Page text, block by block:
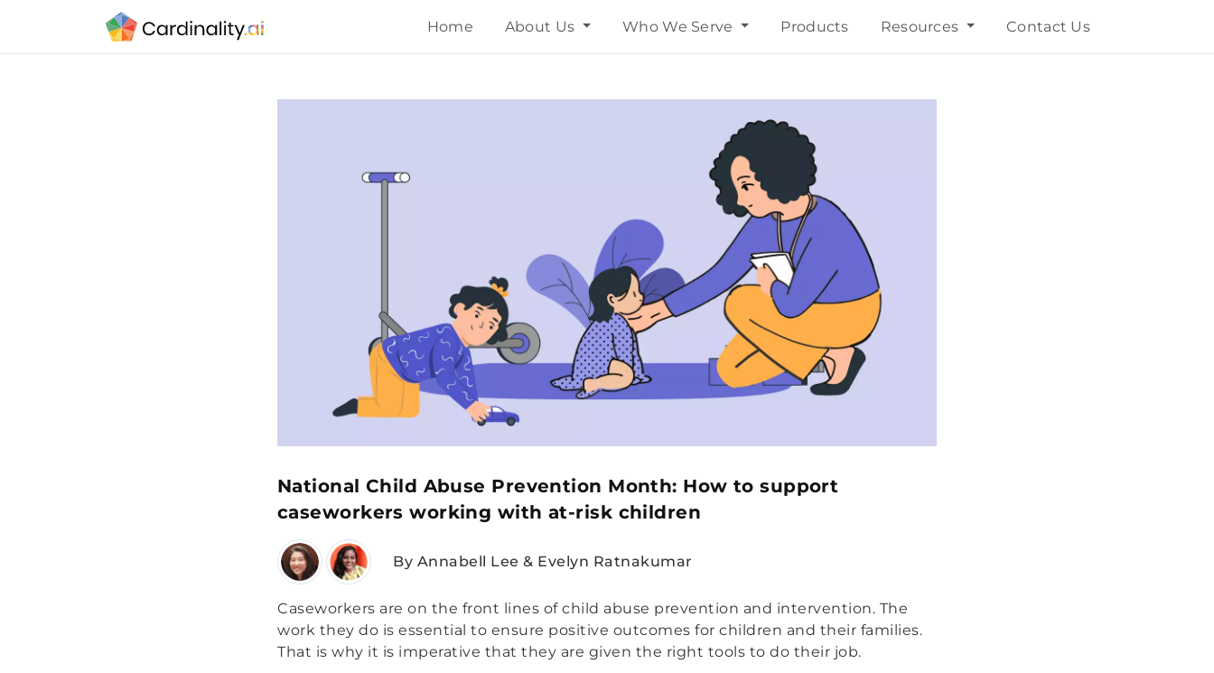
Home About Us Who We Serve Products Resources Contact Us
National Child Abuse Prevention Month: How to support
caseworkers working with at-risk children
By Annabell Lee & Evelyn Ratnakumar
Caseworkers are on the front lines of child abuse prevention and intervention. The
work they do is essential to ensure positive outcomes for children and their families.
That is why it is imperative that they are given the right tools to do their job.